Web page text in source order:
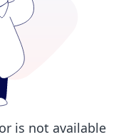
is not available